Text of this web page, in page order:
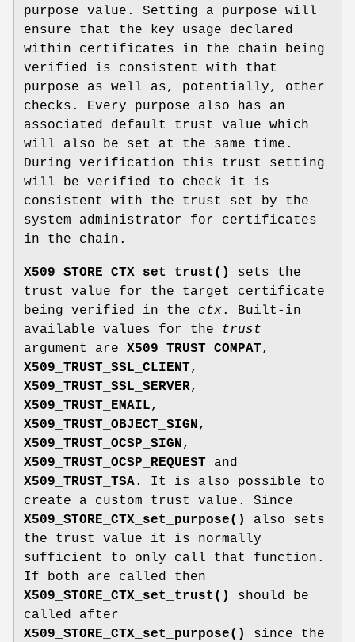
purpose value. Setting a purpose will
ensure that the key usage declared
within certificates in the chain being
verified is consistent with that
purpose as well as, potentially, other
checks. Every purpose also has an
associated default trust value which
will also be set at the same time.
During verification this trust setting
will be verified to check it is
consistent with the trust set by the
system administrator for certificates
in the chain.
X509_STORE_CTX_set_trust()
sets the
trust value for the target certificate
being verified in the ctx. Built-in
available values for the
trust
argument are X509_TRUST_COMPAT,
X509_TRUST_SSL_CLIENT,
X509_TRUST_SSL_SERVER,
X509_TRUST_EMAIL,
X509_TRUST_OBJECT_SIGN ,
X509_TRUST_OCSP_SIGN ,
X509_TRUST_OCSP_REQUEST and
X509_TRUST_TSA. It is also possible to
create a custom trust value. Since
X509_STORE_CTX_set_purpose()
also sets
the trust value it is normally
sufficient to only call that function.
If both are called then
X509_STORE_CTX_set_trust()
should be
called after
X509_STORE_CTX_set_purpose()
since the